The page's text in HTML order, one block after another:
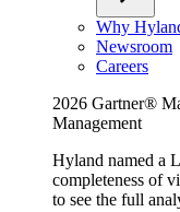
Why
Newsroom
Careers
2026 Gartner®
Management
Hyland named a
completeness of
to see the full